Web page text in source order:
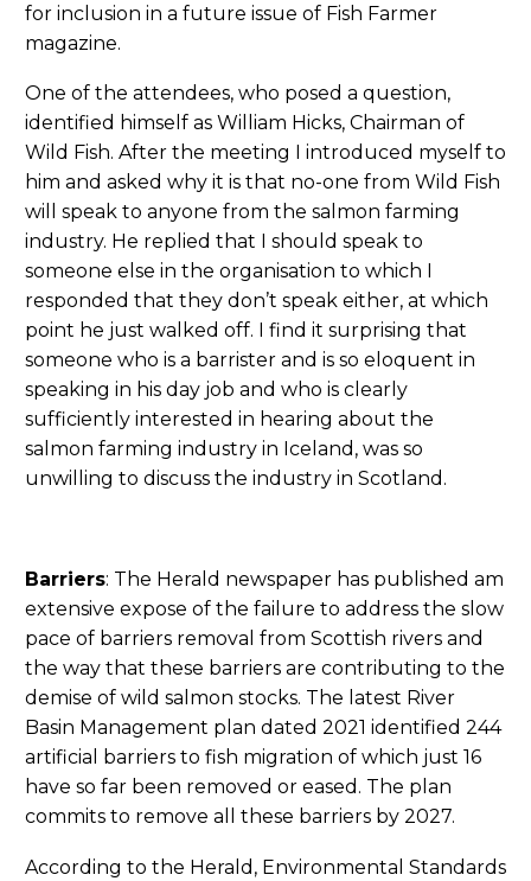
for inclusion in a future issue of Fish Farmer
magazine.
One of the attendees, who posed a question,
identified himself as William Hicks, Chairman of
Wild Fish. After the meeting I introduced myself to
him and asked why it is that no-one from Wild Fish
will speak to anyone from the salmon farming
industry. He replied that I should speak to
someone else in the organisation to which I
responded that they don’t speak either, at which
point he just walked off. I find it surprising that
someone who is a barrister and is so eloquent in
speaking in his day job and who is clearly
sufficiently interested in hearing about the
salmon farming industry in Iceland, was so
unwilling to discuss the industry in Scotland.
Barriers: The Herald newspaper has published am
extensive expose of the failure to address the slow
pace of barriers removal from Scottish rivers and
the way that these barriers are contributing to the
demise of wild salmon stocks. The latest River
Basin Management plan dated 2021 identified 244
artificial barriers to fish migration of which just 16
have so far been removed or eased. The plan
commits to remove all these barriers by 2027.
According to the Herald, Environmental Standards